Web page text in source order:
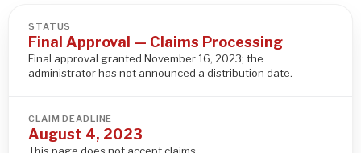
STATUS
Final Approval — Claims Processing
Final approval granted November 16, 2023; the
administrator has not announced a distribution date.
CLAIM DEADLINE
August 4, 2023